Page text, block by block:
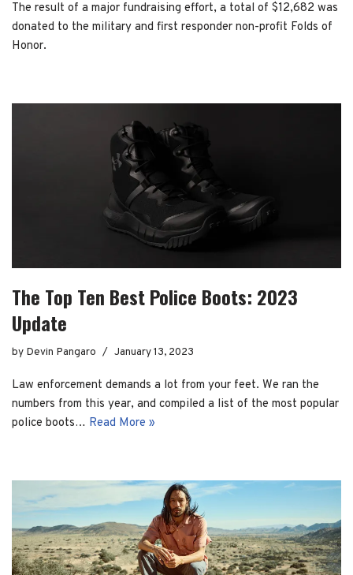
The result of a major fundraising effort, a total of $12,682 was
donated to the military and first responder non-profit Folds of
Honor.
The Top Ten Best Police Boots: 2023
Update
by Devin Pangaro January 13, 2023
Law enforcement demands a lot from your feet. We ran the
numbers from this year, and compiled a list of the most popular
police boots… Read More »